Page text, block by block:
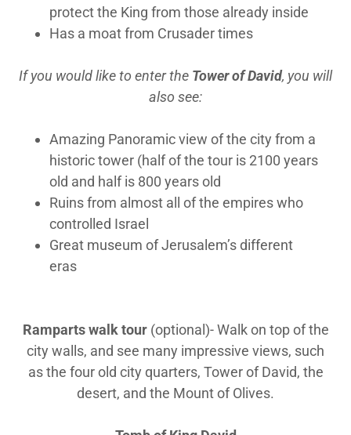
protect the King from those already inside
Has a moat from Crusader times
If you would like to enter the Tower of David, you will
also see:
Amazing Panoramic view of the city from a
historic tower (half of the tour is 2100 years
old and half is 800 years old
Ruins from almost all of the empires who
controlled Israel
Great museum of Jerusalem’s different
eras
Ramparts walk tour (optional)- Walk on top of the
city walls, and see many impressive views, such
as the four old city quarters, Tower of David, the
desert, and the Mount of Olives.